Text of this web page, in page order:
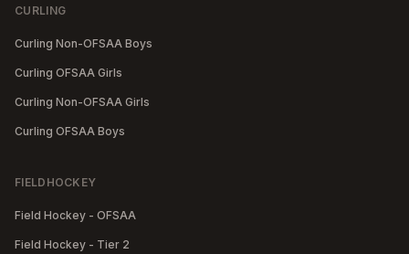
CURLING
Curling Non-OFSAA Boys
Curling OFSAA Girls
Curling Non-OFSAA Girls
Curling OFSAA Boys
FIELDHOCKEY
Field Hockey - OFSAA
Field Hockey - Tier 2